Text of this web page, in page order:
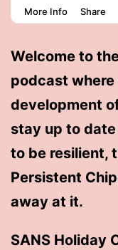
Welcome to
podcast
development
stay up to date
to be resilient,
Persistent
away at it.
SANS Holiday